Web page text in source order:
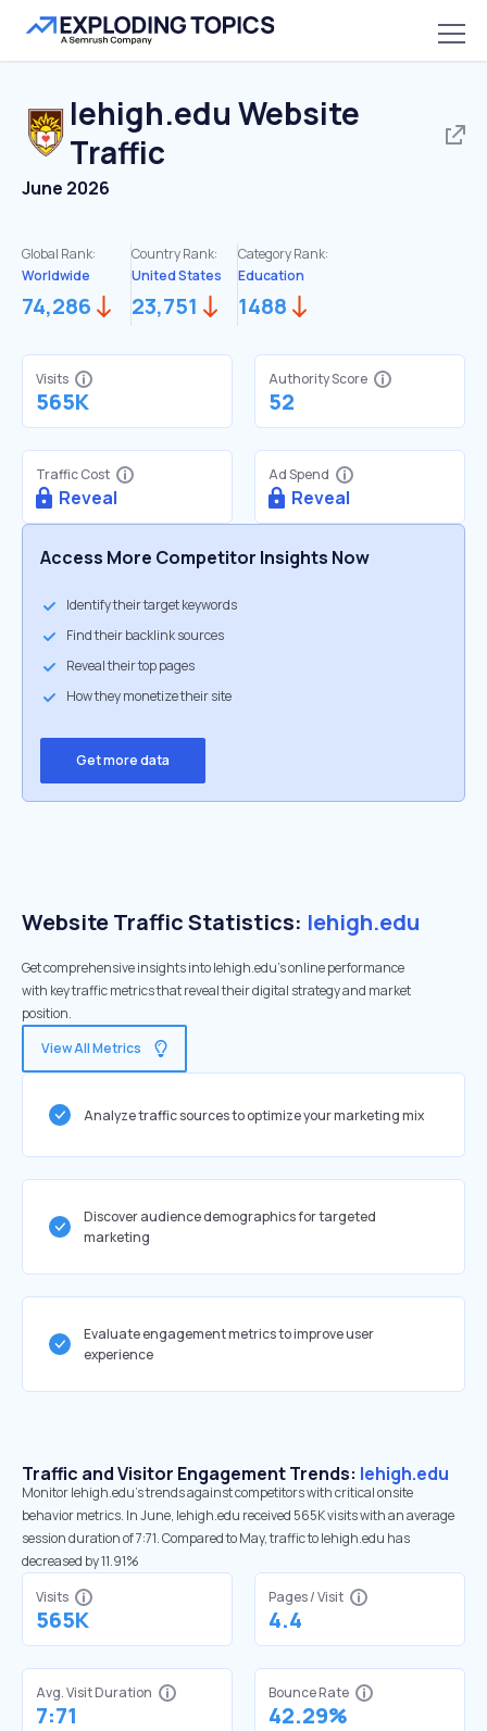
lehigh.edu Website
Traffic
June 2026
Global Rank:
Worldwide
74,286
Country Rank:
United States
23,751
Category Rank:
Education
1488
Visits
565K
Authority Score
52
Traffic Cost
Reveal
Ad Spend
Reveal
Access More Competitor Insights Now
Identify their target keywords
Find their backlink sources
Reveal their top pages
How they monetize their site
Get more data
Website Traffic Statistics: lehigh.edu
Get comprehensive insights into lehigh.edu's online performance
with key traffic metrics that reveal their digital strategy and market
position.
View All Metrics
Analyze traffic sources to optimize your marketing mix
Discover audience demographics for targeted
marketing
Evaluate engagement metrics to improve user
experience
Traffic and Visitor Engagement Trends: lehigh.edu
Monitor lehigh.edu’s trends against competitors with critical onsite
behavior metrics. In June, lehigh.edu received 565K visits with an average
session duration of 7:71. Compared to May, traffic to lehigh.edu has
decreased by 11.91%
Visits
565K
Pages / Visit
4.4
Avg. Visit Duration
7:71
Bounce Rate
42.29%